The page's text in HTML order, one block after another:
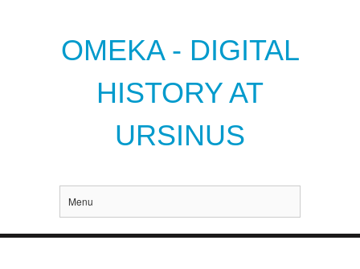
OMEKA - DIGITAL
HISTORY AT
URSINUS
Menu